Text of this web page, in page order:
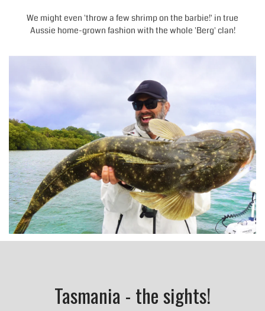
We might even 'throw a few shrimp on the barbie!' in true
Aussie home-grown fashion with the whole 'Berg' clan!
Tasmania - the sights!